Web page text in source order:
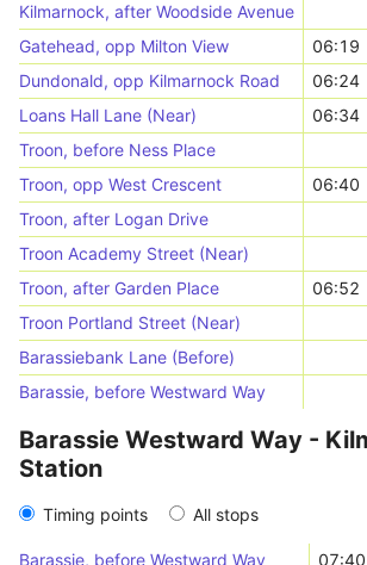
Kilmarnock, after Woodside Avenue
Gatehead, opp Milton View
06:19
Dundonald, opp Kilmarnock Road
06:24
Loans Hall Lane (Near)
06:34
Troon, before Ness Place
Troon, opp West Crescent
06:40
Troon, after Logan Drive
Troon Academy Street (Near)
Troon, after Garden Place
06:52
Troon Portland Street (Near)
Barassiebank Lane (Before)
Barassie, before Westward Way
Barassie Westward Way -
Station
Timing points All stops
Barassie, before Westward Way 07:40